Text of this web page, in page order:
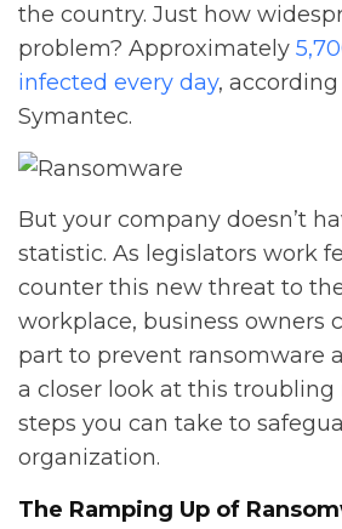
the country. Just how
problem? Approximately
infected every day,
Symantec.
But your company doesn’t
statistic. As legislators work
counter this new threat to
workplace, business owners
part to prevent ransomware
a closer look at this troubling
steps you can take to
organization.
The Ramping Up of